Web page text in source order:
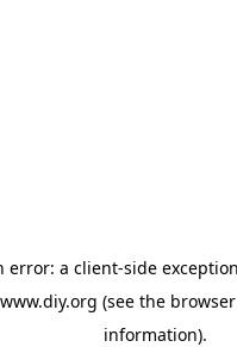
error: a client-side
www.diy.org (see the
information).